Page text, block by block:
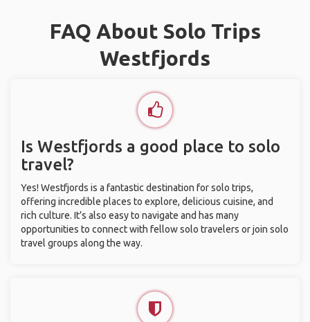
FAQ About Solo Trips
Westfjords
Is Westfjords a good place to solo
travel?
Yes! Westfjords is a fantastic destination for solo trips,
offering incredible places to explore, delicious cuisine, and
rich culture. It’s also easy to navigate and has many
opportunities to connect with fellow solo travelers or join solo
travel groups along the way.